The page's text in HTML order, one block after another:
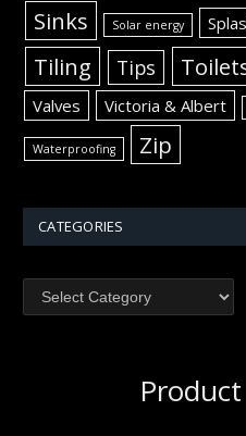
Sinks Solar energy
Tiling Tips
Valves Victoria & Albert
Waterproofing Zip
CATEGORIES